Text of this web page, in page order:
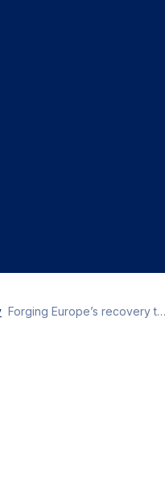
Forging Europe’s recovery together: empowering digital transformation